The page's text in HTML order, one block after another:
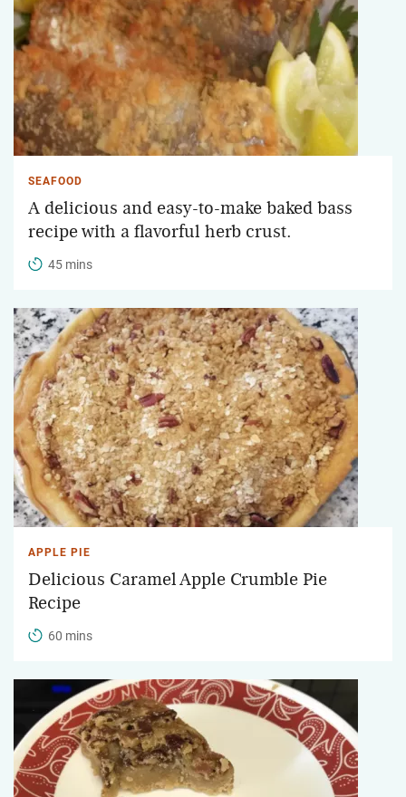
SEAFOOD
A delicious and easy-to-make baked bass
recipe with a flavorful herb crust.
45 mins
APPLE PIE
Delicious Caramel Apple Crumble Pie
Recipe
60 mins